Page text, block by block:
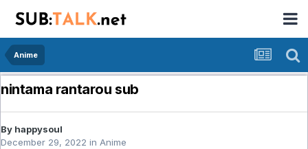
Anime
nintama rantarou sub
By happysoul
December 29, 2022 in Anime